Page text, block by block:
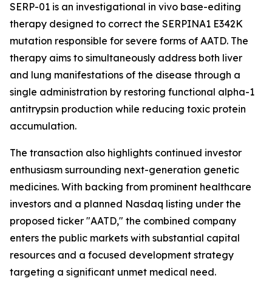
SERP-01 is an investigational in vivo base-editing
therapy designed to correct the SERPINA1 E342K
mutation responsible for severe forms of AATD. The
therapy aims to simultaneously address both liver
and lung manifestations of the disease through a
single administration by restoring functional alpha-1
antitrypsin production while reducing toxic protein
accumulation.
The transaction also highlights continued investor
enthusiasm surrounding next-generation genetic
medicines. With backing from prominent healthcare
investors and a planned Nasdaq listing under the
proposed ticker "AATD," the combined company
enters the public markets with substantial capital
resources and a focused development strategy
targeting a significant unmet medical need.